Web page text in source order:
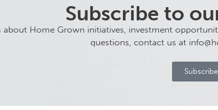
Subscribe to
about Home Grown initiatives, investment
questions, contact us at
Subscribe